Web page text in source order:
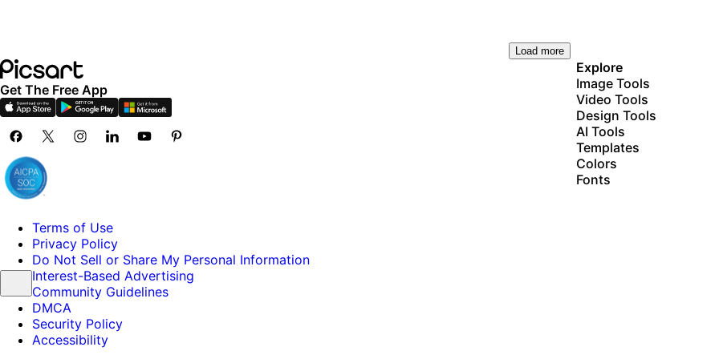
Load more
Get The Free App
Explore
Image Tools
Video Tools
Design Tools
AI Tools
Templates
Colors
Fonts
Terms of Use
Privacy Policy
Do Not Sell or Share My Personal Information
Interest-Based Advertising
Community Guidelines
DMCA
Security Policy
Accessibility